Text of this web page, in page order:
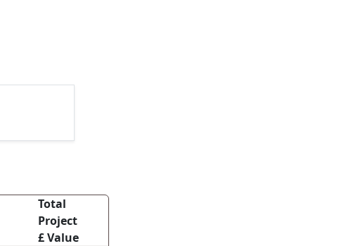
Total
Project
£ Value